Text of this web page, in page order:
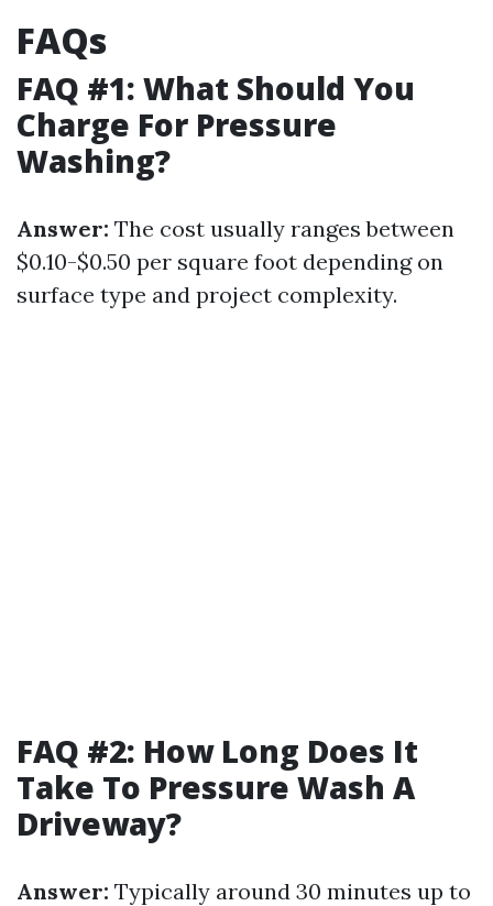
FAQs
FAQ #1: What Should You
Charge For Pressure
Washing?
Answer: The cost usually ranges between
$0.10-$0.50 per square foot depending on
surface type and project complexity.
FAQ #2: How Long Does It
Take To Pressure Wash A
Driveway?
Answer: Typically around 30 minutes up to